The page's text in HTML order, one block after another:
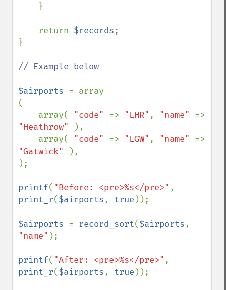
    return
$records;
}
// Example below
$airports = array
(
    array(
"code" => "LHR" , "name"
"Heathrow"
),
    array(
"code" => "LGW" , "name"
"Gatwick"
),
);
printf( "Before: <pre>%s</pre>"
print_r($airports, true ));
$airports = record_sort($airports
"name" );
printf( "After: <pre>%s</pre>"
print_r($airports, true ));